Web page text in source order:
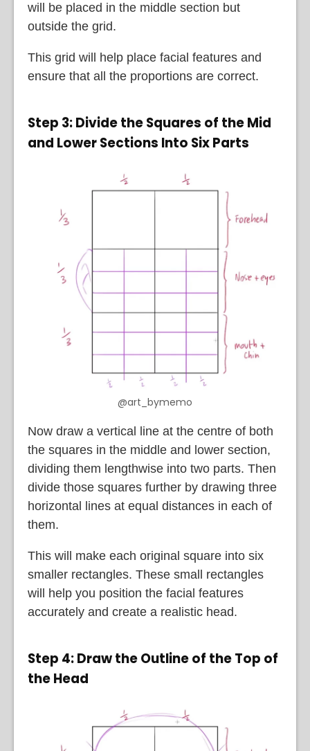
will be placed in the middle section but
outside the grid.
This grid will help place facial features and
ensure that all the proportions are correct.
Step 3: Divide the Squares of the Mid
and Lower Sections Into Six Parts
@art_bymemo
Now draw a vertical line at the centre of both
the squares in the middle and lower section,
dividing them lengthwise into two parts. Then
divide those squares further by drawing three
horizontal lines at equal distances in each of
them.
This will make each original square into six
smaller rectangles. These small rectangles
will help you position the facial features
accurately and create a realistic head.
Step 4: Draw the Outline of the Top of
the Head